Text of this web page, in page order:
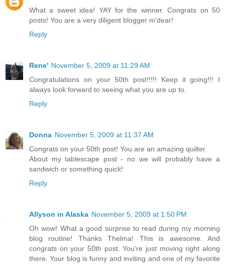
What a sweet idea! YAY for the winner. Congrats on 50
posts! You are a very diligent blogger m'dear!
Reply
Rene' November 5, 2009 at 11:29 AM
Congratulations on your 50th post!!!!! Keep it going!!! I
always look forward to seeing what you are up to.
Reply
Donna November 5, 2009 at 11:37 AM
Congrats on your 50th post! You are an amazing quilter.
About my tablescape post - no we will probably have a
sandwich or something quick!
Reply
Allyson in Alaska November 5, 2009 at 1:50 PM
Oh wow! What a good surprise to read during my morning
blog routine! Thanks Thelma! This is awesome. And
congrats on your 50th post. You're just moving right along
there. Your blog is funny and inviting and one of my favorite